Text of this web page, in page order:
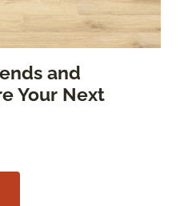
and
Your Next